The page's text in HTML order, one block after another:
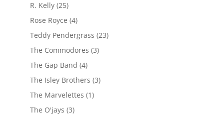
R. Kelly(25)
Rose Royce (4)
Teddy Pendergrass (23)
The Commodores (3)
The Gap Band (4)
The Isley Brothers (3)
The Marvelettes (1)
The O'jays (3)